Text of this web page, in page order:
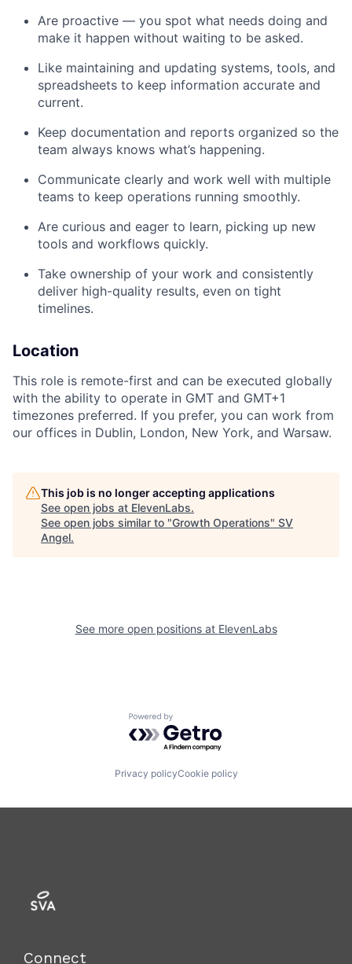
Are proactive — you spot what needs doing and
make it happen without waiting to be asked.
Like maintaining and updating systems, tools, and
spreadsheets to keep information accurate and
current.
Keep documentation and reports organized so the
team always knows what’s happening.
Communicate clearly and work well with multiple
teams to keep operations running smoothly.
Are curious and eager to learn, picking up new
tools and workflows quickly.
Take ownership of your work and consistently
deliver high-quality results, even on tight
timelines.
Location
This role is remote-first and can be executed globally
with the ability to operate in GMT and GMT+1
timezones preferred. If you prefer, you can work from
our offices in Dublin, London, New York, and Warsaw.
This job is no longer accepting applications
See open jobs at ElevenLabs.
See open jobs similar to "Growth Operations" SV
Angel.
See more open positions at ElevenLabs
Powered by Getro.com
Privacy policyCookie policy
Connect